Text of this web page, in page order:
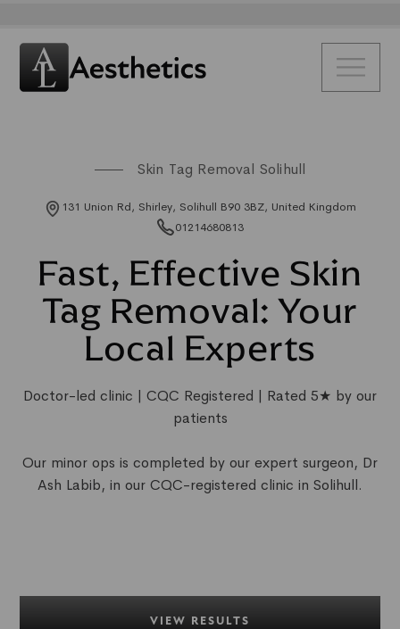
Skin Tag Removal Solihull
131 Union Rd, Shirley, Solihull B90 3BZ, United Kingdom
01214680813
Fast, Effective Skin
Tag Removal: Your
Local Experts
Doctor-led clinic | CQC Registered | Rated 5★ by our
patients
Our minor ops is completed by our expert surgeon, Dr
Ash Labib, in our CQC-registered clinic in Solihull.
VIEW RESULTS